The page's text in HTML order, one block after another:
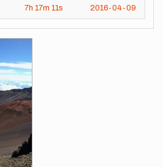
7h 17m 11s 2016-04-09